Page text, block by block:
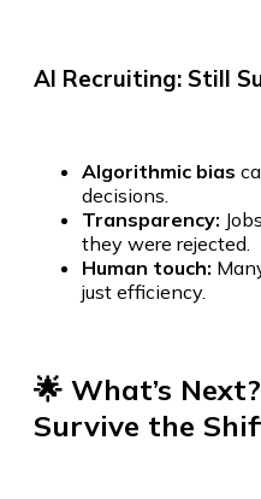
AI Recruiting: Still
Algorithmic bias
decisions.
Transparency:
they were rejected.
Human touch:
just efficiency.
🌟 What’s
Survive the